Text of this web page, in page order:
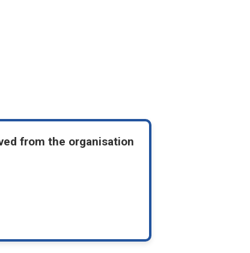
from the organisation